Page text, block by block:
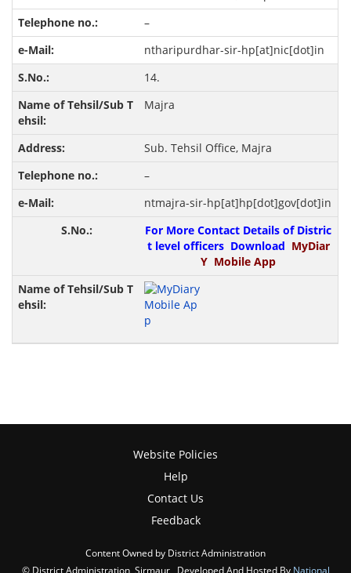
–
ntharipurdhar-sir-hp[at]nic[dot]in
14.
Majra
Sub. Tehsil Office, Majra
–
ntmajra-sir-hp[at]hp[dot]gov[dot]in
For More Contact Details of Distric
t level officers Download MyDiar
Y Mobile App
Website Policies
Help
Contact Us
Feedback
Content Owned by District Administration
© District Administration, Sirmaur , Developed And Hosted By National